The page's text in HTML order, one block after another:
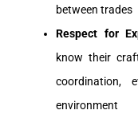
between trades
Respect for
know their
coordination,
environment